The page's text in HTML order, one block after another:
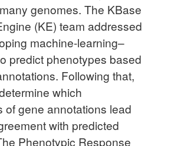
genomes. The KBase
(KE) team addressed
machine-learning–
predict phenotypes based
Following that,
which
of gene annotations lead
with predicted
Phenotypic Response